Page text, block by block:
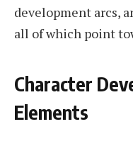
development arcs,
all of which point
Character
Elements